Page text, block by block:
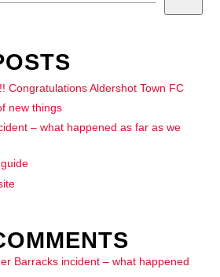
Congratulations Aldershot Town FC
new things
– what happened as far as we
Barracks incident – what happened